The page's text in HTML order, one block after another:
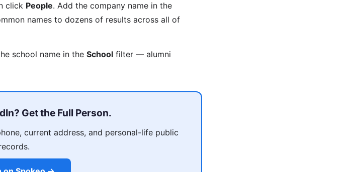
click People. Add the company name in the
names to dozens of results across all of
school name in the School filter — alumni
Get the Full Person.
current address, and personal-life public